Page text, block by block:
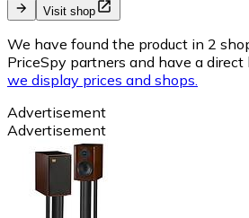
Visit shop
We have found the product in 2
PriceSpy partners and have a
we display prices and shops.
Advertisement
Advertisement